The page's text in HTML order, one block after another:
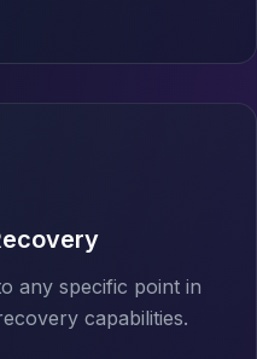
any specific point in
capabilities.